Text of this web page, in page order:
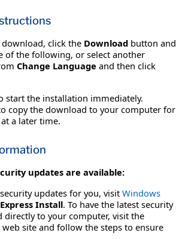
click the Download button and
of the following, or select another
Change Language and then click
start the installation immediately.
copy the download to your computer for
a later time.
updates are available:
updates for you, visit Windows
Express Install. To have the latest security
directly to your computer, visit the
web site and follow the steps to ensure